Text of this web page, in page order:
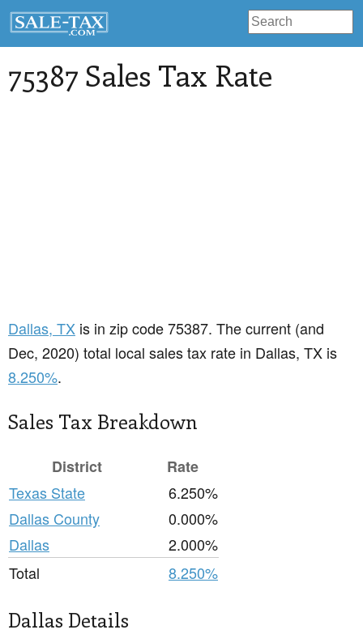
75387 Sales Tax Rate
Dallas, TX is in zip code 75387. The current (and
Dec, 2020) total local sales tax rate in Dallas, TX is
8.250%.
Sales Tax Breakdown
District
Rate
Texas State
6.250%
Dallas County
0.000%
Dallas
2.000%
Total
8.250%
Dallas Details